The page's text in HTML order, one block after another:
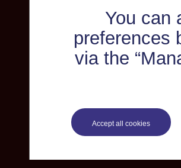
You can
preferences
via the
Accept all cookies